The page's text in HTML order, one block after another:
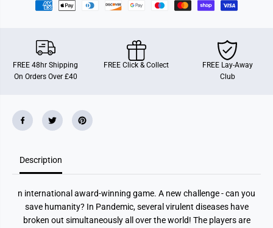
FREE 48hr Shipping
On Orders Over £40
FREE Click & Collect
FREE Lay-Away
Club
Description
n international award-winning game. A new challenge - can you
save humanity? In Pandemic, several virulent diseases have
broken out simultaneously all over the world! The players are